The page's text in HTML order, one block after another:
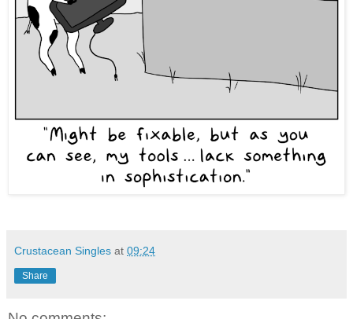
Crustacean Singles at 09:24
Share